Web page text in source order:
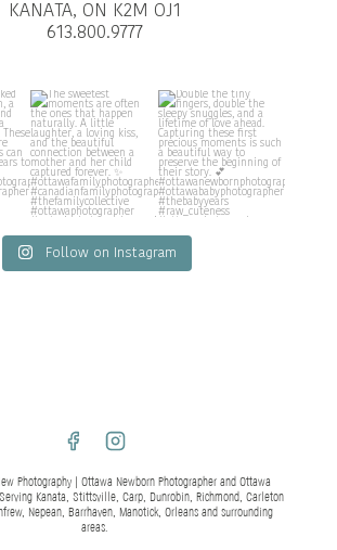
KANATA, ON K2M OJ1
613.800.9777
Follow on Instagram
Photography | Ottawa Newborn Photographer and Ottawa
Kanata, Stittsville, Carp, Dunrobin, Richmond, Carleton
Nepean, Barrhaven, Manotick, Orleans and surrounding
areas.